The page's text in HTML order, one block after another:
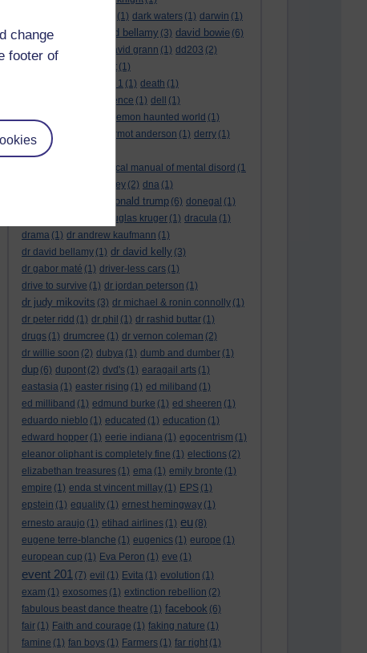
change
footer of
(1) dark waters (1) darwin (1)
david aames
david bellamy (3) david bowie (6)
david cameron david grann (1) dd203 (2)
d dimer test (1)
Dead Reckoning Part 1 (1) death (1)
defence (1) dell
(1)
democratic party
demon haunted world (1)
dennis skinner
dermot anderson (1) derry (1)
desert flower
diagnostic and statistical manual of mental disord (1
disney (2) dna (1)
donald trump (6) donegal (1)
douglas kruger (1) dracula (1)
drama (1) dr andrew kaufmann (1)
dr david bellamy (1) dr david kelly (3)
dr gabor maté (1) driver-less cars (1)
drive to survive (1) dr jordan peterson (1)
dr judy mikovits (3) dr michael & ronin connolly (1)
dr peter ridd (1) dr phil (1) dr rashid buttar (1)
drugs (1) drumcree (1) dr vernon coleman (2)
dr willie soon (2) dubya (1) dumb and dumber (1)
dup (6) dupont (2) dvd's (1) earagail arts (1)
eastasia (1) easter rising (1) ed miliband (1)
ed milliband (1) edmund burke (1) ed sheeren (1)
eduardo nieblo (1) educated (1) education (1)
edward hopper (1) eerie indiana (1) egocentrism (1)
eleanor oliphant is completely fine (1) elections (2)
elizabethan treasures (1) ema (1) emily bronte (1)
empire (1) enda st vincent millay (1) EPS (1)
epstein (1) equality (1) ernest hemingway (1)
ernesto araujo (1) etihad airlines (1) eu (8)
eugene terre-blanche (1) eugenics (1) europe (1)
european cup (1) Eva Peron (1) eve (1)
event 201 (7) evil (1) Evita (1) evolution (1)
exam (1) exosomes (1) extinction rebellion (2)
fabulous beast dance theatre (1) facebook (6)
fair (1) Faith and courage (1) faking nature (1)
famine (1) fan boys (1) Farmers (1) far right (1)